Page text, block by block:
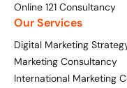
Online 121 Consultancy
Our Services
Digital Marketing
Marketing Consultancy
International Marketing